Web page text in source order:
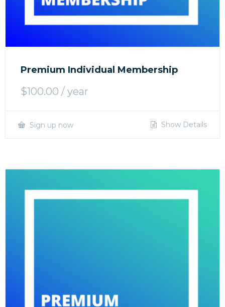
Premium Individual Membership
$100.00 / year
Sign up now Show Details